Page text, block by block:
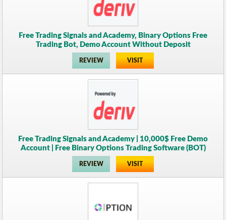
Free Trading Signals and Academy, Binary Options Free
Trading Bot, Demo Account Without Deposit
REVIEW VISIT
Free Trading Signals and Academy | 10,000$ Free Demo
Account | Free Binary Options Trading Software (BOT)
REVIEW VISIT